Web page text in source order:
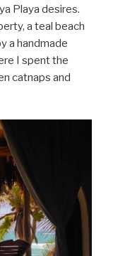
Playa desires.
a teal beach
a handmade
I spent the
catnaps and